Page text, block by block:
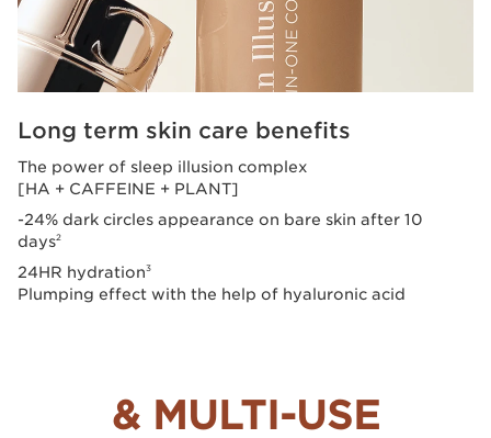
Long term skin care benefits
The power of sleep illusion complex
[HA + CAFFEINE + PLANT]
-24% dark circles appearance on bare skin after 10
days2
24HR hydration3
Plumping effect with the help of hyaluronic acid
& MULTI-USE